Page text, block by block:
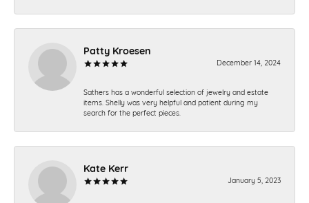
Patty Kroesen
December 14, 2024
Sathers has a wonderful selection of jewelry and estate
items. Shelly was very helpful and patient during my
search for the perfect pieces.
Kate Kerr
January 5, 2023